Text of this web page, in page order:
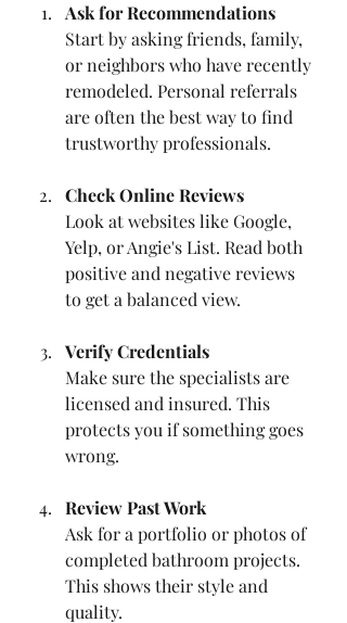
Ask for Recommendations
Start by asking friends, family,
or neighbors who have recently
remodeled. Personal referrals
are often the best way to find
trustworthy professionals.
Check Online Reviews
Look at websites like Google,
Yelp, or Angie's List. Read both
positive and negative reviews
to get a balanced view.
Verify Credentials
Make sure the specialists are
licensed and insured. This
protects you if something goes
wrong.
Review Past Work
Ask for a portfolio or photos of
completed bathroom projects.
This shows their style and
quality.